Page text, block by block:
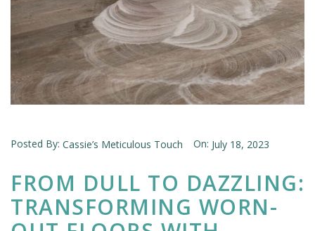
Posted By: Cassie’s Meticulous Touch On: July 18, 2023
FROM DULL TO DAZZLING:
TRANSFORMING WORN-